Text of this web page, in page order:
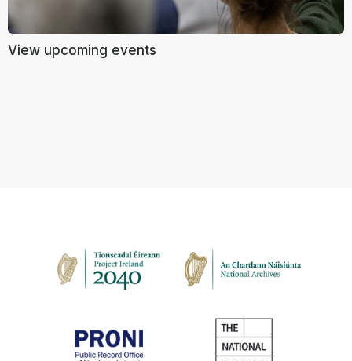
View upcoming events